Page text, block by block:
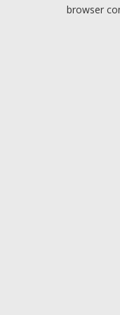
browser